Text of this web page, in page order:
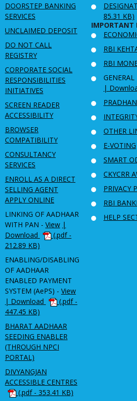
DOORSTEP BANKING
SERVICES
UNCLAIMED DEPOSIT
DO NOT CALL
REGISTRY
CORPORATE SOCIAL
RESPONSIBILITIES
INITIATIVES
SCREEN READER
ACCESSIBILITY
BROWSER
COMPATIBILITY
CONSULTANCY
SERVICES
ENROLL AS A DIRECT
SELLING AGENT
APPLY ONLINE
LINKING OF AADHAAR
WITH PAN - View |
Download
(.pdf -
212.89 KB)
ENABLING/DISABLING
OF AADHAAR
ENABLED PAYMENT
SYSTEM (AePS) - View
| Download
(.pdf -
447.45 KB)
BHARAT AADHAAR
SEEDING ENABLER
(THROUGH NPCI
PORTAL)
DIVYANGJAN
ACCESSIBLE CENTRES
(.pdf - 353.41 KB)
85.31 KB)
IMPORTANT
RBI
RBI
|
OTHER
E-VOTING
SMART
CKYCRR
PRIVACY
RBI
HELP